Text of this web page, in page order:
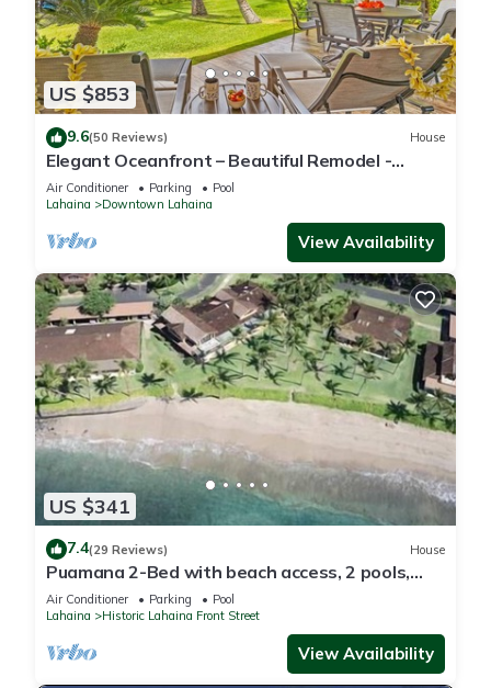
US $853
9.6(50 Reviews) House
Elegant Oceanfront – Beautiful Remodel -
Puamana 254-1.
Air Conditioner Parking
Pool
Lahaina
Downtown Lahaina
View Availability
US $341
7.4(29 Reviews) House
Puamana 2-Bed with beach access, 2 pools,
tennis & pickleball.
Air Conditioner Parking
Pool
Lahaina
Historic Lahaina Front Street
View Availability